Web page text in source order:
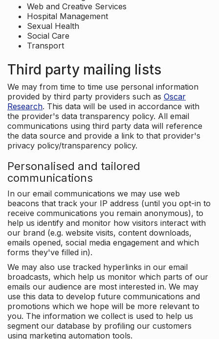
Web and Creative Services
Hospital Management
Sexual Health
Social Care
Transport
Third party mailing lists
We may from time to time use personal information
provided by third party providers such as Oscar
Research. This data will be used in accordance with
the provider's data transparency policy. All email
communications using third party data will reference
the data source and provide a link to that provider's
privacy policy/transparency policy.
Personalised and tailored
communications
In our email communications we may use web
beacons that track your IP address (until you opt-in to
receive communications you remain anonymous), to
help us identify and monitor how visitors interact with
our brand (e.g. website visits, content downloads,
emails opened, social media engagement and which
forms they've filled in).
We may also use tracked hyperlinks in our email
broadcasts, which help us monitor which parts of our
emails our audience are most interested in. We may
use this data to develop future communications and
promotions which we hope will be more relevant to
you. The information we collect is used to help us
segment our database by profiling our customers
using marketing automation tools.